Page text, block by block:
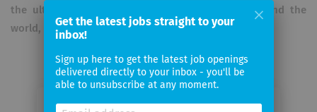
the ultimate vision to become “One Johnson around the
world, a great company and a great place to work!”.
Get the latest jobs straight to your
inbox!
Sign up here to get the latest job openings
delivered directly to your inbox - you'll be
able to unsubscribe at any moment.